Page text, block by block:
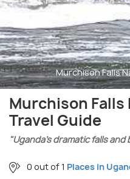
Murchison Falls
Murchison Falls
Travel Guide
"Uganda’s dramatic falls
0 out of 1 Places in